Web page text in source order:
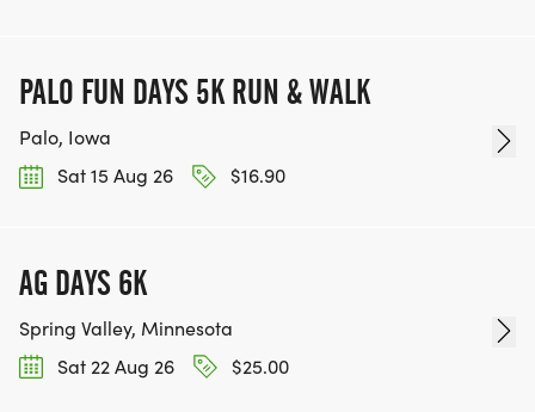
PALO FUN DAYS 5K RUN & WALK
Palo, Iowa
Sat 15 Aug 26
$16.90
AG DAYS 6K
Spring Valley, Minnesota
Sat 22 Aug 26
$25.00